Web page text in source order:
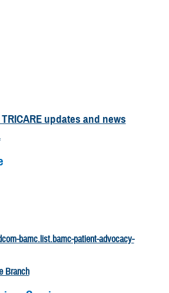
updates and news
bamc.list.bamc-patient-advocacy-
Branch